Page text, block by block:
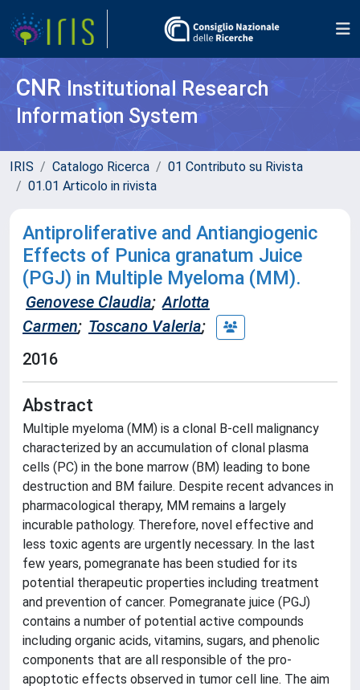
CNR Institutional Research
Information System
IRIS Catalogo Ricerca
01 Contributo su Rivista
01.01 Articolo in rivista
Antiproliferative and Antiangiogenic
Effects of Punica granatum Juice
(PGJ) in Multiple Myeloma (MM).
Genovese Claudia; Arlotta
Carmen; Toscano Valeria;
2016
Abstract
Multiple myeloma (MM) is a clonal B-cell malignancy
characterized by an accumulation of clonal plasma
cells (PC) in the bone marrow (BM) leading to bone
destruction and BM failure. Despite recent advances in
pharmacological therapy, MM remains a largely
incurable pathology. Therefore, novel effective and
less toxic agents are urgently necessary. In the last
few years, pomegranate has been studied for its
potential therapeutic properties including treatment
and prevention of cancer. Pomegranate juice (PGJ)
contains a number of potential active compounds
including organic acids, vitamins, sugars, and phenolic
components that are all responsible of the pro-
apoptotic effects observed in tumor cell line. The aim